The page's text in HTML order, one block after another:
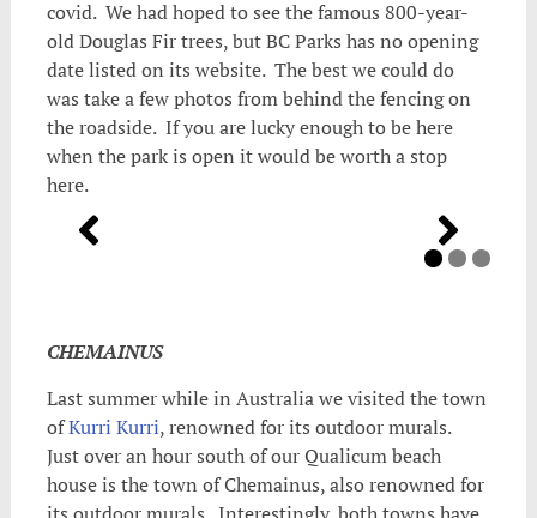
covid. We had hoped to see the famous 800-year-
old Douglas Fir trees, but BC Parks has no opening
date listed on its website. The best we could do
was take a few photos from behind the fencing on
the roadside. If you are lucky enough to be here
when the park is open it would be worth a stop
here.
CHEMAINUS
Last summer while in Australia we visited the town
ofKurri Kurri, renowned for its outdoor murals.
Just over an hour south of our Qualicum beach
house is the town of Chemainus, also renowned for